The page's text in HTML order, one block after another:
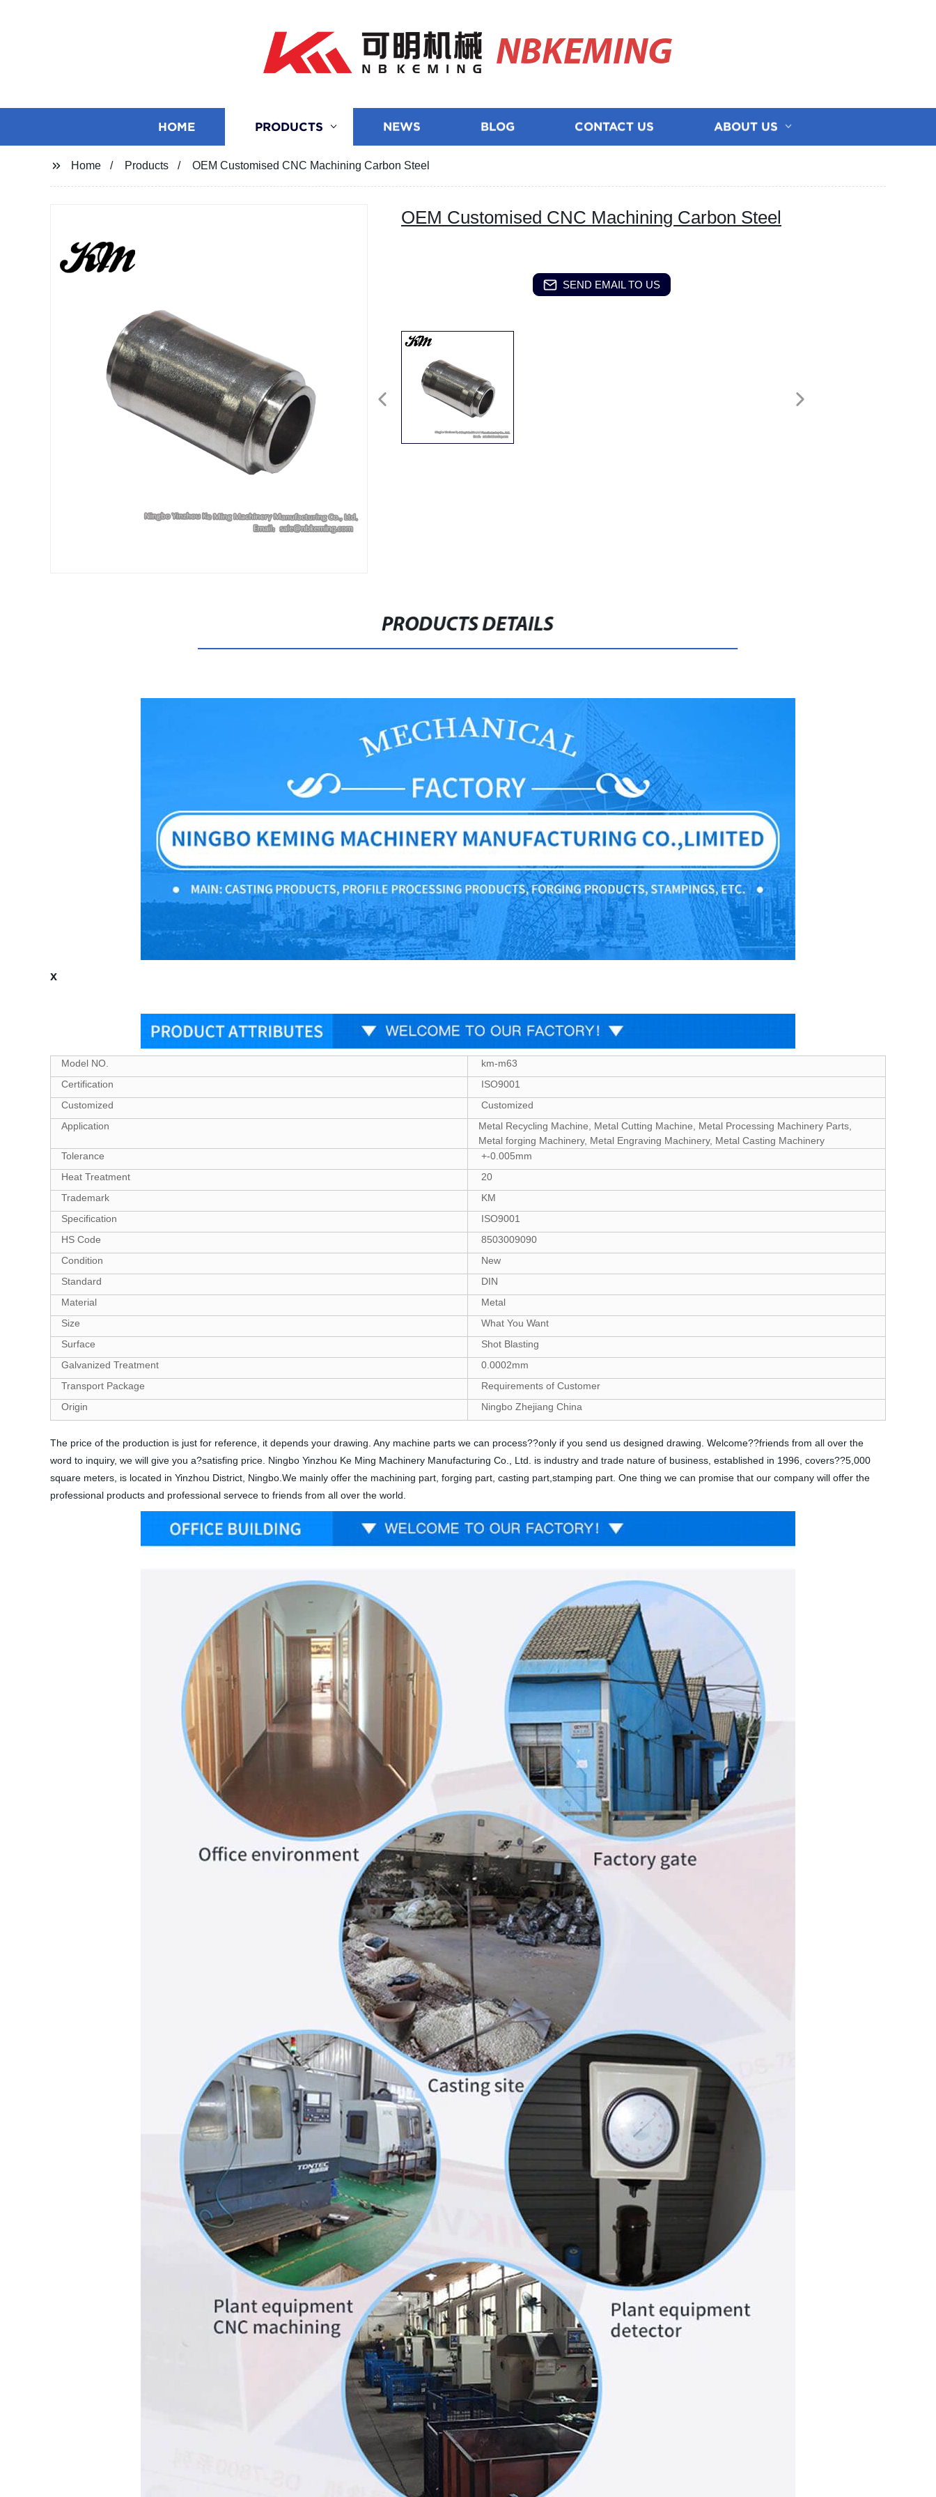
NBKEMING
HOME PRODUCTS NEWS BLOG CONTACT US ABOUT US
Home Products OEM Customised CNC Machining Carbon Steel
OEM Customised CNC Machining Carbon Steel
SEND EMAIL TO US
PRODUCTS DETAILS
x
Model NO.
km-m63
Certification
ISO9001
Customized
Customized
Application
Metal Recycling Machine, Metal Cutting Machine, Metal Processing Machinery Parts,
Metal forging Machinery, Metal Engraving Machinery, Metal Casting Machinery
Tolerance
+-0.005mm
Heat Treatment
20
Trademark
KM
Specification
ISO9001
HS Code
8503009090
Condition
New
Standard
DIN
Material
Metal
Size
What You Want
Surface
Shot Blasting
Galvanized Treatment
0.0002mm
Transport Package
Requirements of Customer
Origin
Ningbo Zhejiang China
The price of the production is just for reference, it depends your drawing. Any machine parts we can process??only if you send us designed drawing. Welcome??friends from all over the
word to inquiry, we will give you a?satisfing price. Ningbo Yinzhou Ke Ming Machinery Manufacturing Co., Ltd. is industry and trade nature of business, established in 1996, covers??5,000
square meters, is located in Yinzhou District, Ningbo.We mainly offer the machining part, forging part, casting part,stamping part. One thing we can promise that our company will offer the
professional products and professional servece to friends from all over the world.